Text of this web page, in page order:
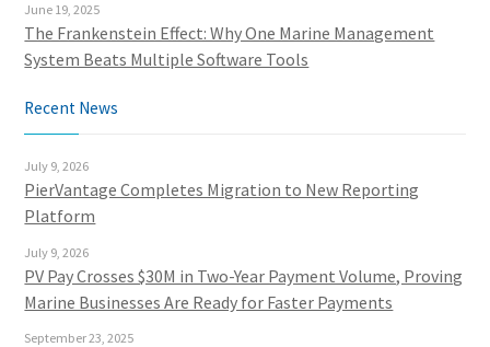
June 19, 2025
The Frankenstein Effect: Why One Marine Management
System Beats Multiple Software Tools
Recent News
July 9, 2026
PierVantage Completes Migration to New Reporting
Platform
July 9, 2026
PV Pay Crosses $30M in Two-Year Payment Volume, Proving
Marine Businesses Are Ready for Faster Payments
September 23, 2025